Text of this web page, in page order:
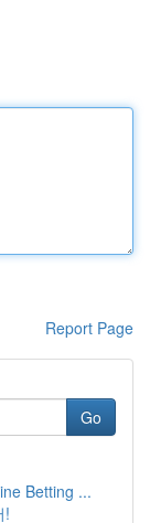
Report Page
Go
Betting ...
!